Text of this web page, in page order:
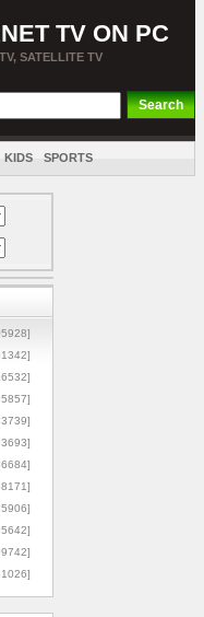
TV ON PC
SATELLITE TV
KIDS SPORTS